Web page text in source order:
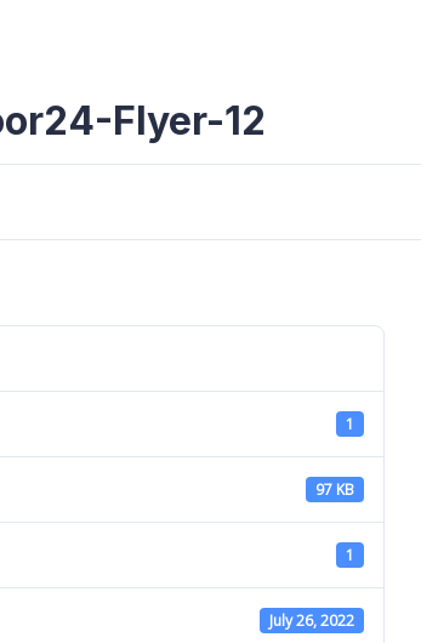
Flyer-12
1
97 KB
1
July 26, 2022